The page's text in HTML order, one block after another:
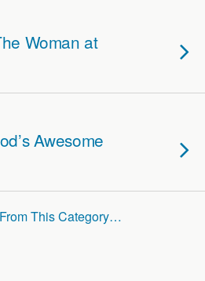
Woman at
Awesome
This Category…